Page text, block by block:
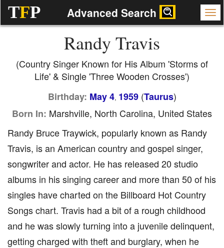
TFP Advanced Search
Randy Travis
(Country Singer Known for His Album 'Storms of
Life' & Single 'Three Wooden Crosses')
Birthday: May 4, 1959(Taurus)
Born In: Marshville, North Carolina, United States
Randy Bruce Traywick, popularly known as Randy
Travis, is an American country and gospel singer,
songwriter and actor. He has released 20 studio
albums in his singing career and more than 50 of his
singles have charted on the Billboard Hot Country
Songs chart. Travis had a bit of a rough childhood
and he was slowly turning into a juvenile delinquent,
getting charged with theft and burglary, when he